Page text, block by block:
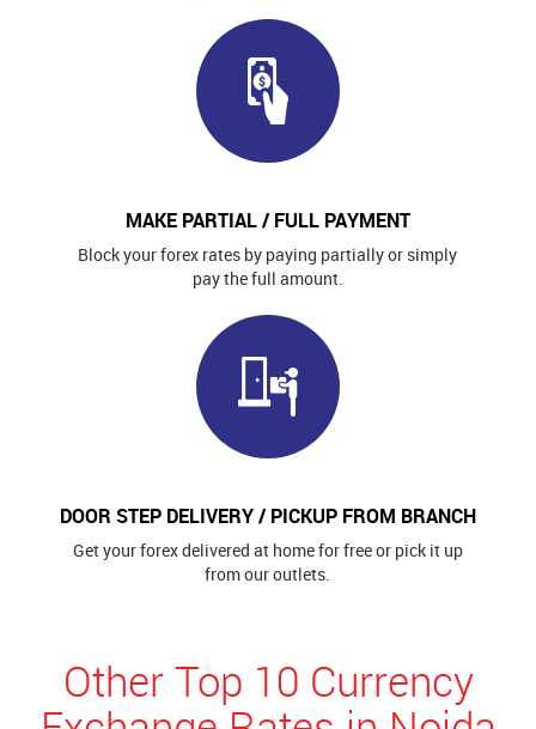
MAKE PARTIAL / FULL PAYMENT
Block your forex rates by paying partially or simply
pay the full amount.
DOOR STEP DELIVERY / PICKUP FROM BRANCH
Get your forex delivered at home for free or pick it up
from our outlets.
Other Top 10 Currency